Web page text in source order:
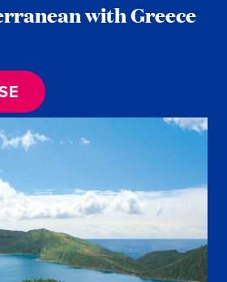
with Greece